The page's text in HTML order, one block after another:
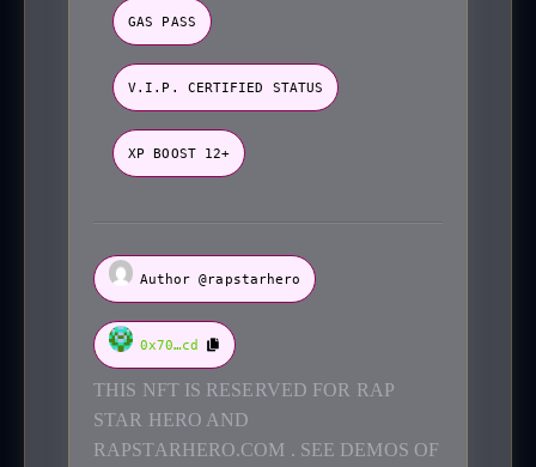
GAS PASS
V.I.P. CERTIFIED STATUS
XP BOOST 12+
Author @rapstarhero
0x70…cd
THIS NFT IS RESERVED FOR RAP
STAR HERO AND
RAPSTARHERO.COM . SEE DEMOS OF